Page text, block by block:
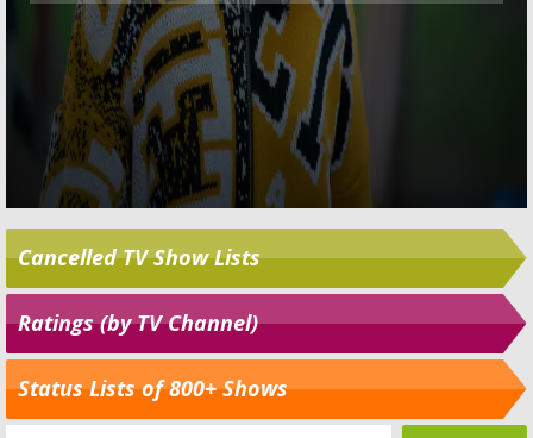
Cancelled TV Show Lists
Ratings (by TV Channel)
Status Lists of 800+ Shows